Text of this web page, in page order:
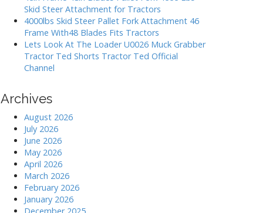
Skid Steer Attachment for Tractors
4000lbs Skid Steer Pallet Fork Attachment 46
Frame With48 Blades Fits Tractors
Lets Look At The Loader U0026 Muck Grabber
Tractor Ted Shorts Tractor Ted Official
Channel
Archives
August 2026
July 2026
June 2026
May 2026
April 2026
March 2026
February 2026
January 2026